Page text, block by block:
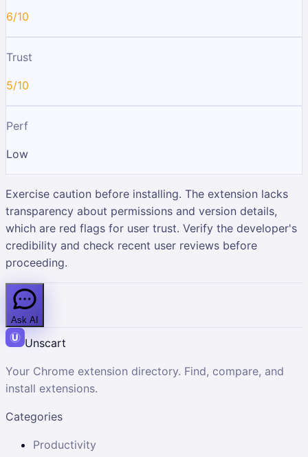
6/10
Trust
5/10
Perf
Low
Exercise caution before installing. The extension lacks
transparency about permissions and version details,
which are red flags for user trust. Verify the developer's
credibility and check recent user reviews before
proceeding.
Ask AI
Unscart
Your Chrome extension directory. Find, compare, and
install extensions.
Categories
Productivity